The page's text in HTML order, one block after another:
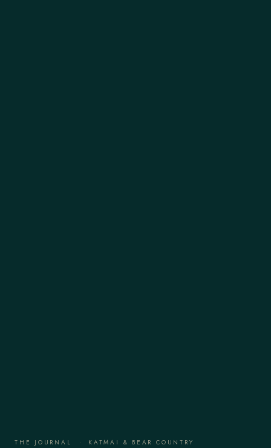
THE JOURNAL · KATMAI & BEAR COUNTRY